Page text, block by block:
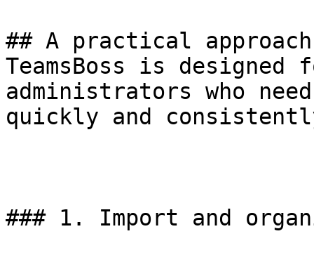
## A practical approach
TeamsBoss is designed
administrators who
quickly and
### 1. Import and